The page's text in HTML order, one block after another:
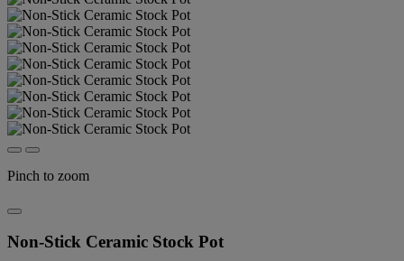
Pinch to zoom
Non-Stick Ceramic Stock Pot